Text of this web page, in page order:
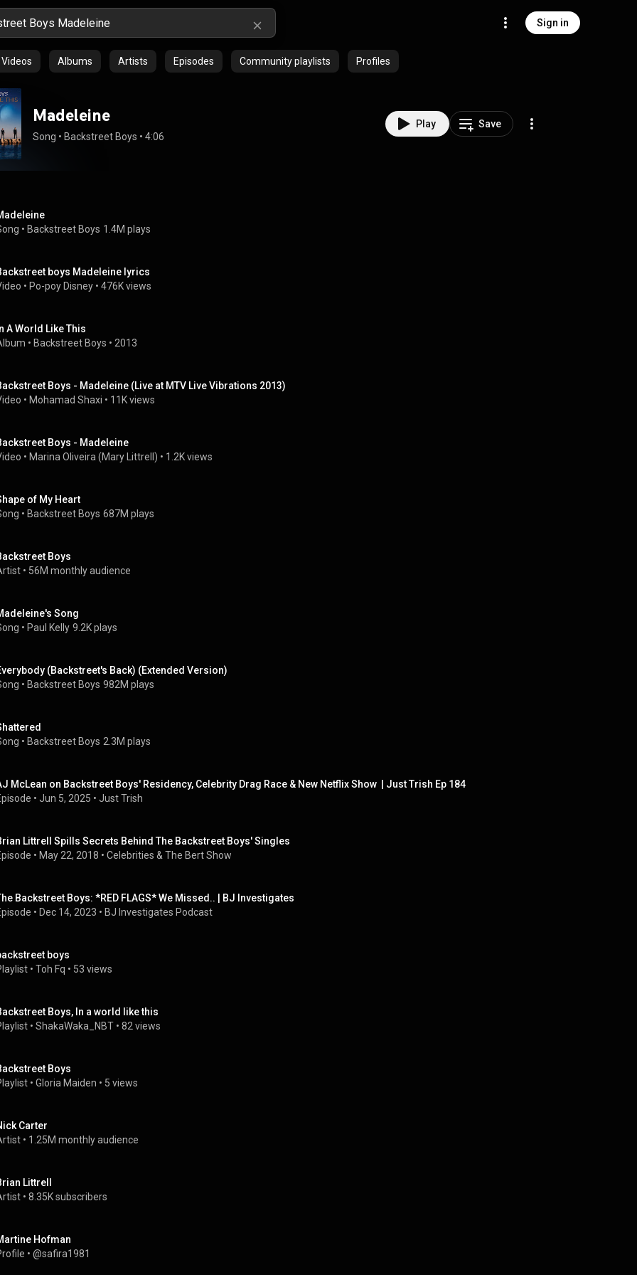
Sign in
Videos Albums Artists Episodes Community playlists Profiles
Madeleine
Song • Backstreet Boys • 4:06
Play Save
• Backstreet Boys 1.4M plays
boys Madeleine lyrics
• Po-poy Disney • 476K views
A World Like This
• Backstreet Boys • 2013
Boys - Madeleine (Live at MTV Live Vibrations 2013)
• Mohamad Shaxi • 11K views
Boys - Madeleine
• Marina Oliveira (Mary Littrell) • 1.2K views
of My Heart
• Backstreet Boys 687M plays
Boys
• 56M monthly audience
Song
• Paul Kelly 9.2K plays
(Backstreet's Back) (Extended Version)
• Backstreet Boys 982M plays
• Backstreet Boys 2.3M plays
McLean on Backstreet Boys' Residency, Celebrity Drag Race & New Netflix Show  | Just Trish Ep 184
• Jun 5, 2025 • Just Trish
Littrell Spills Secrets Behind The Backstreet Boys' Singles
• May 22, 2018 • Celebrities & The Bert Show
Backstreet Boys: *RED FLAGS* We Missed.. | BJ Investigates
• Dec 14, 2023 • BJ Investigates Podcast
boys
• Toh Fq • 53 views
Boys, In a world like this
• ShakaWaka_NBT • 82 views
Boys
• Gloria Maiden • 5 views
Carter
• 1.25M monthly audience
Littrell
• 8.35K subscribers
Hofman
• @safira1981